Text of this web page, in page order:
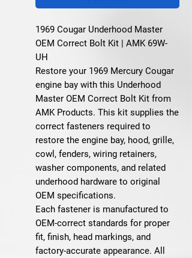
1969 Cougar Underhood Master
OEM Correct Bolt Kit | AMK 69W-
UH
Restore your 1969 Mercury Cougar
engine bay with this Underhood
Master OEM Correct Bolt Kit from
AMK Products. This kit supplies the
correct fasteners required to
restore the engine bay, hood, grille,
cowl, fenders, wiring retainers,
washer components, and related
underhood hardware to original
OEM specifications.
Each fastener is manufactured to
OEM-correct standards for proper
fit, finish, head markings, and
factory-accurate appearance. All